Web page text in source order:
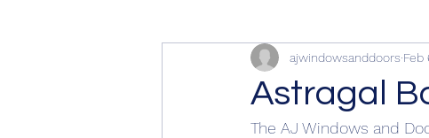
Astragal
ajwindowsanddoors Feb
The AJ Windows and